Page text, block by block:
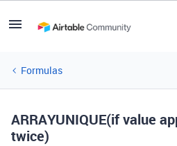
Formulas
ARRAYUNIQUE(if value
twice)